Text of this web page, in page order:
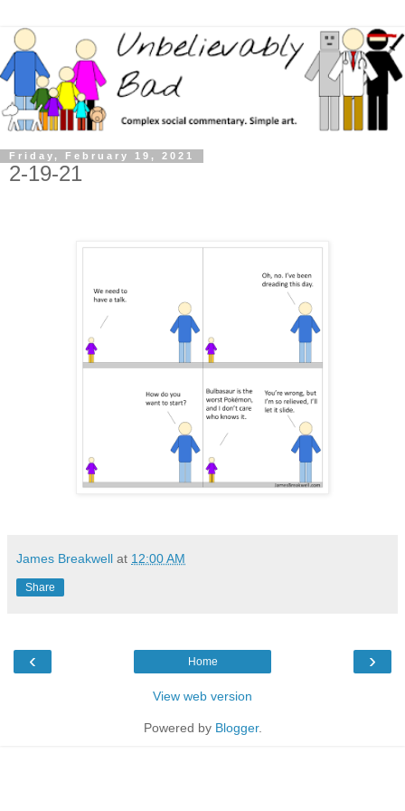
Friday, February 19, 2021
2-19-21
James Breakwell at 12:00 AM
Share
‹ ›
Home
View web version
Powered by Blogger.